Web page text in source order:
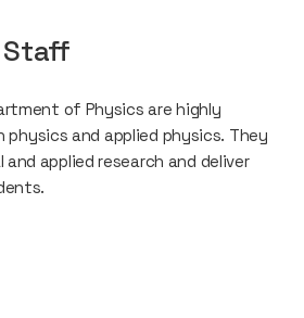
of Physics are highly
and applied physics. They
applied research and deliver